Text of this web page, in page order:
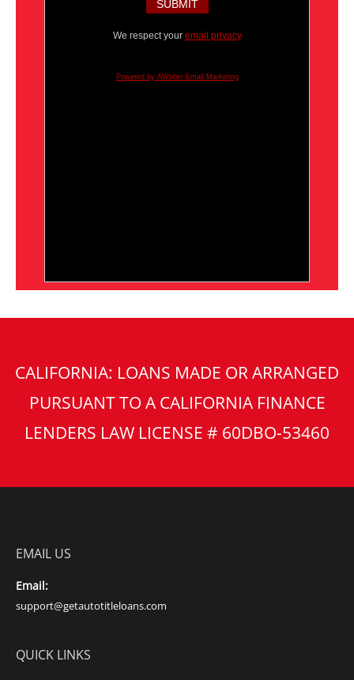
We respect your email privacy
Powered by AWeber Email Marketing
CALIFORNIA: LOANS MADE OR ARRANGED
PURSUANT TO A CALIFORNIA FINANCE
LENDERS LAW LICENSE # 60DBO-53460
EMAIL US
Email:
support@getautotitleloans.com
QUICK LINKS